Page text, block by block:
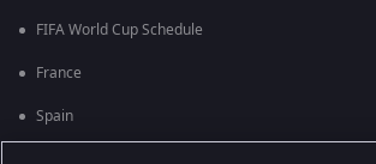
FIFA World Cup Schedule
France
Spain